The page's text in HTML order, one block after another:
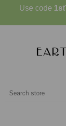
Use code